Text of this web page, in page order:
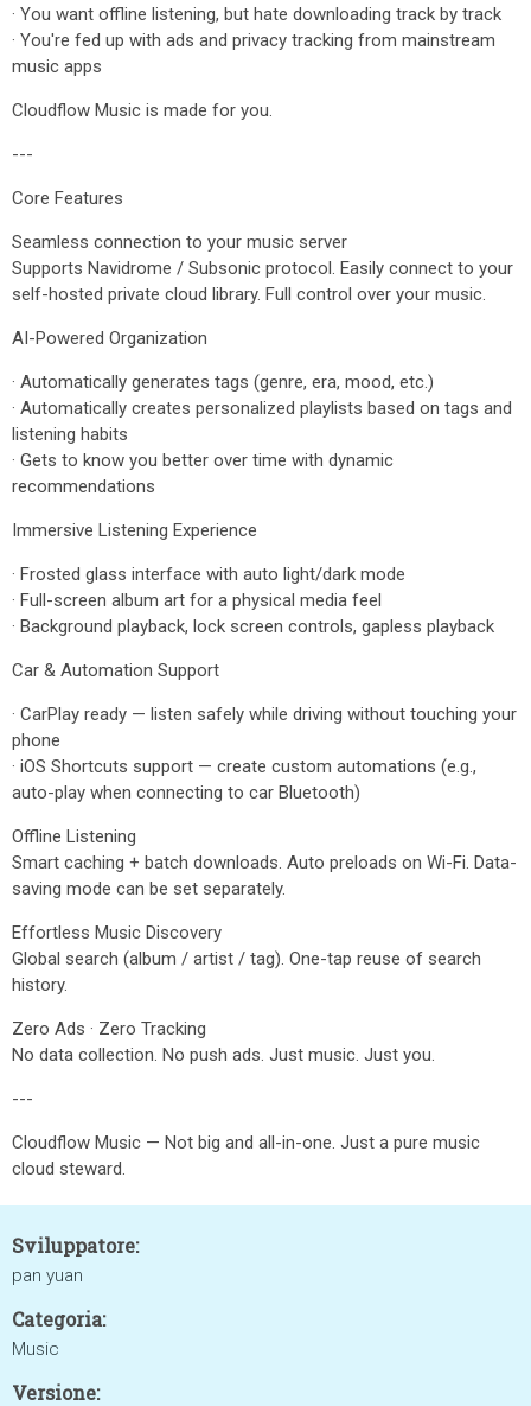
· You want offline listening, but hate downloading track by track
· You're fed up with ads and privacy tracking from mainstream
music apps
Cloudflow Music is made for you.
---
Core Features
Seamless connection to your music server
Supports Navidrome / Subsonic protocol. Easily connect to your
self-hosted private cloud library. Full control over your music.
AI-Powered Organization
· Automatically generates tags (genre, era, mood, etc.)
· Automatically creates personalized playlists based on tags and
listening habits
· Gets to know you better over time with dynamic
recommendations
Immersive Listening Experience
· Frosted glass interface with auto light/dark mode
· Full-screen album art for a physical media feel
· Background playback, lock screen controls, gapless playback
Car & Automation Support
· CarPlay ready — listen safely while driving without touching your
phone
· iOS Shortcuts support — create custom automations (e.g.,
auto-play when connecting to car Bluetooth)
Offline Listening
Smart caching + batch downloads. Auto preloads on Wi-Fi. Data-
saving mode can be set separately.
Effortless Music Discovery
Global search (album / artist / tag). One-tap reuse of search
history.
Zero Ads · Zero Tracking
No data collection. No push ads. Just music. Just you.
---
Cloudflow Music — Not big and all-in-one. Just a pure music
cloud steward.
Sviluppatore:
pan yuan
Categoria:
Music
Versione: